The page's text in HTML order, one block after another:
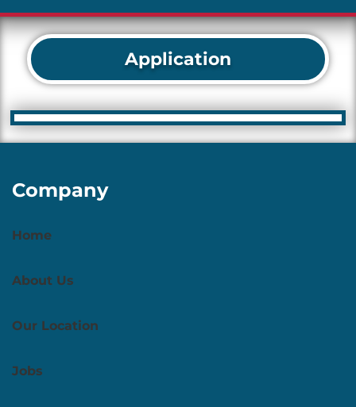
Application
Company
Home
About Us
Our Location
Jobs